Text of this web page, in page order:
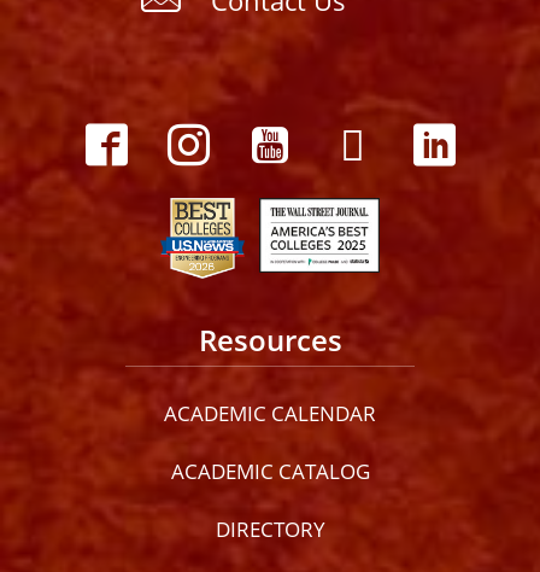
Resources
ACADEMIC CALENDAR
ACADEMIC CATALOG
DIRECTORY